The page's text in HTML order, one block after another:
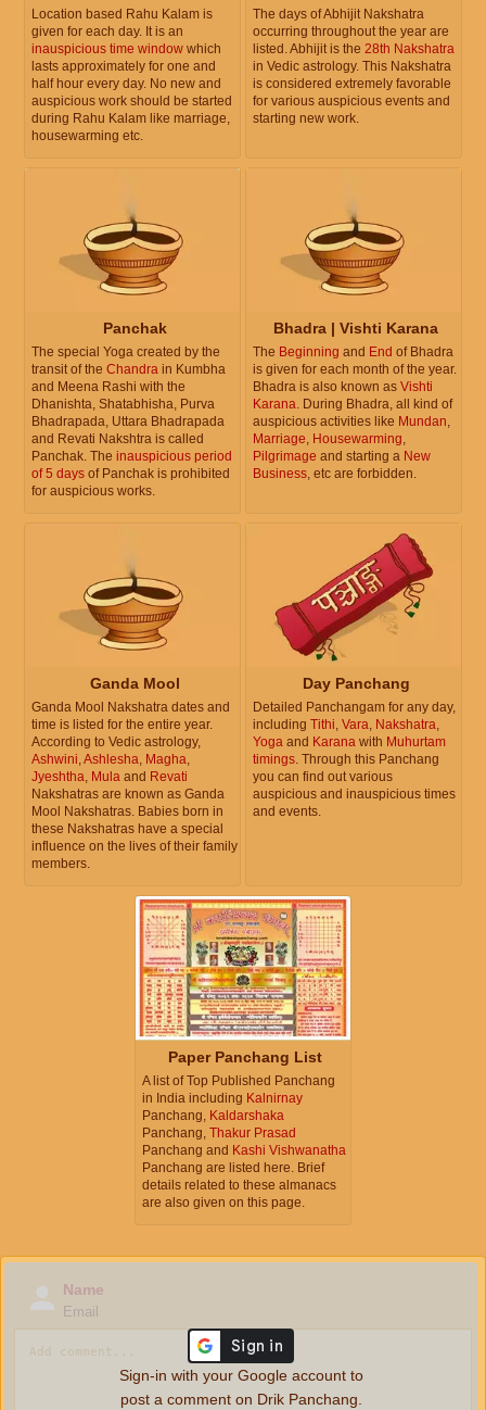
Location based Rahu Kalam is
given for each day. It is an
inauspicious time window which
lasts approximately for one and
half hour every day. No new and
auspicious work should be started
during Rahu Kalam like marriage,
housewarming etc.
The days of Abhijit Nakshatra
occurring throughout the year are
listed. Abhijit is the 28th Nakshatra
in Vedic astrology. This Nakshatra
is considered extremely favorable
for various auspicious events and
starting new work.
Panchak
The special Yoga created by the
transit of the Chandra in Kumbha
and Meena Rashi with the
Dhanishta, Shatabhisha, Purva
Bhadrapada, Uttara Bhadrapada
and Revati Nakshtra is called
Panchak. The inauspicious period
of 5 days of Panchak is prohibited
for auspicious works.
Bhadra | Vishti Karana
The Beginning and End of Bhadra
is given for each month of the year.
Bhadra is also known as Vishti
Karana. During Bhadra, all kind of
auspicious activities like Mundan,
Marriage, Housewarming,
Pilgrimage and starting a New
Business, etc are forbidden.
Ganda Mool
Ganda Mool Nakshatra dates and
time is listed for the entire year.
According to Vedic astrology,
Ashwini,Ashlesha, Magha,
Jyeshtha, Mula and Revati
Nakshatras are known as Ganda
Mool Nakshatras. Babies born in
these Nakshatras have a special
influence on the lives of their family
members.
Day Panchang
Detailed Panchangam for any day,
including Tithi, Vara, Nakshatra,
Yoga and Karana with Muhurtam
timings. Through this Panchang
you can find out various
auspicious and inauspicious times
and events.
Paper Panchang List
A list of Top Published Panchang
in India including Kalnirnay
Panchang, Kaldarshaka
Panchang, Thakur Prasad
Panchang and Kashi Vishwanatha
Panchang are listed here. Brief
details related to these almanacs
are also given on this page.
Name
Email
Sign-in with your Google account to
post a comment on Drik Panchang.